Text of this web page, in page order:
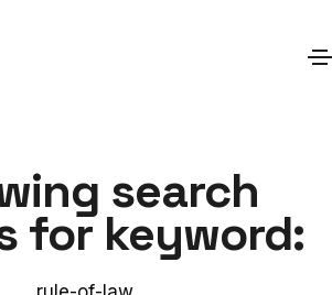
search
for keyword: